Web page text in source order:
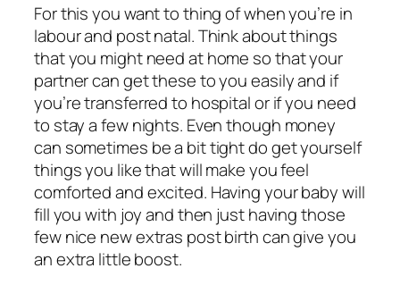
For this you want to thing of when you’re in
labour and post natal. Think about things
that you might need at home so that your
partner can get these to you easily and if
you’re transferred to hospital or if you need
to stay a few nights. Even though money
can sometimes be a bit tight do get yourself
things you like that will make you feel
comforted and excited. Having your baby will
fill you with joy and then just having those
few nice new extras post birth can give you
an extra little boost.